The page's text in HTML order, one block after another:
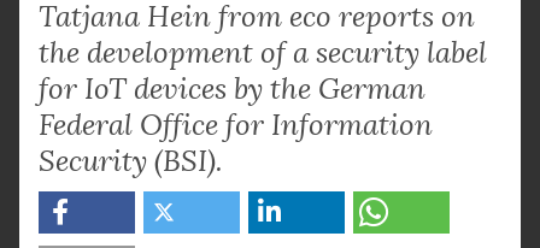
Tatjana Hein from eco reports on
the development of a security label
for IoT devices by the German
Federal Office for Information
Security (BSI).